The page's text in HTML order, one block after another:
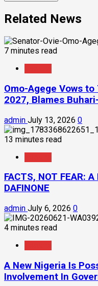
Related News
7 minutes read
Omo-Agege Vows
2027, Blames
admin July 13, 2026 0
13 minutes read
FACTS, NOT FEAR: A
DAFINONE
admin July 6, 2026 0
4 minutes read
A New Nigeria Is
Involvement In